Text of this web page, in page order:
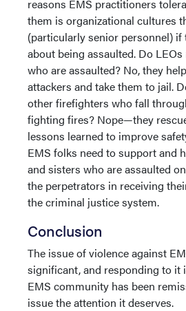
reasons EMS practitioners
them is organizational cultures
(particularly senior personnel) if
about being assaulted. Do
who are assaulted? No, they
attackers and take them to jail.
other firefighters who fall
fighting fires? Nope—they
lessons learned to improve
EMS folks need to support and
and sisters who are assaulted
the perpetrators in receiving
the criminal justice system.
Conclusion
The issue of violence against
significant, and responding to it
EMS community has been
issue the attention it deserves.